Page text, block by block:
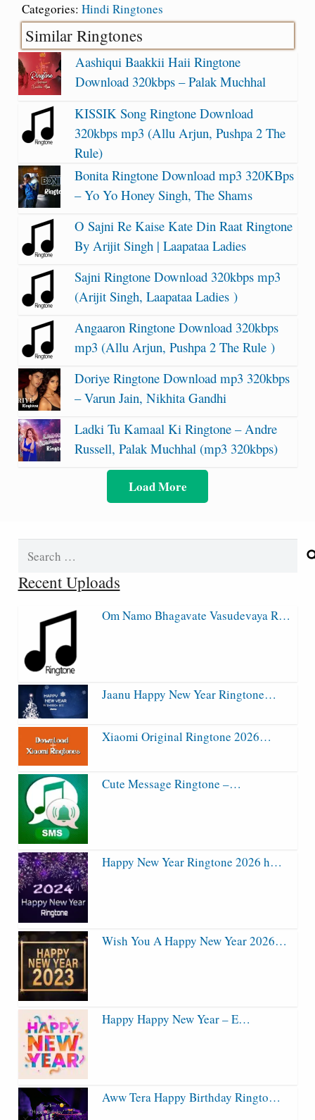
Categories: Hindi Ringtones
Similar Ringtones
Aashiqui Baakkii Haii Ringtone
Download 320kbps – Palak Muchhal
KISSIK Song Ringtone Download
320kbps mp3 (Allu Arjun, Pushpa 2 The
Rule)
Bonita Ringtone Download mp3 320KBps
– Yo Yo Honey Singh, The Shams
O Sajni Re Kaise Kate Din Raat Ringtone
By Arijit Singh | Laapataa Ladies
Sajni Ringtone Download 320kbps mp3
(Arijit Singh, Laapataa Ladies )
Angaaron Ringtone Download 320kbps
mp3 (Allu Arjun, Pushpa 2 The Rule )
Doriye Ringtone Download mp3 320kbps
– Varun Jain, Nikhita Gandhi
Ladki Tu Kamaal Ki Ringtone – Andre
Russell, Palak Muchhal (mp3 320kbps)
Load More
Recent Uploads
Om Namo Bhagavate Vasudevaya R…
Jaanu Happy New Year Ringtone…
Xiaomi Original Ringtone 2026…
Cute Message Ringtone –…
Happy New Year Ringtone 2026 h…
Wish You A Happy New Year 2026…
Happy Happy New Year – E…
Aww Tera Happy Birthday Ringto…